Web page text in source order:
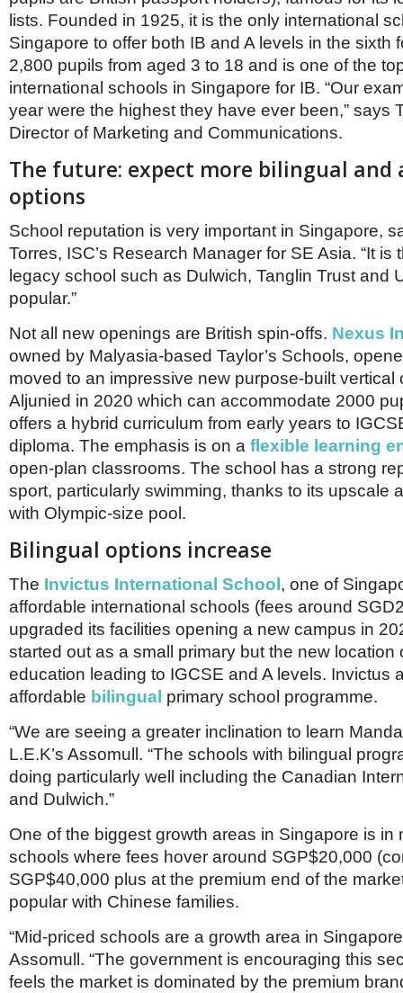
lists. Founded in 1925, it is the only international
Singapore to offer both IB and A levels in the sixth
2,800 pupils from aged 3 to 18 and is one of the
international schools in Singapore for IB. “Our
year were the highest they have ever been,” says
Director of Marketing and Communications.
The future: expect more bilingual and
options
School reputation is very important in Singapore,
Torres, ISC’s Research Manager for SE Asia. “It is
legacy school such as Dulwich, Tanglin Trust and
popular.”
Not all new openings are British spin-offs. Nexus
owned by Malyasia-based Taylor’s Schools,
moved to an impressive new purpose-built vertical
Aljunied in 2020 which can accommodate 2000
offers a hybrid curriculum from early years to
diploma. The emphasis is on a flexible learning
open-plan classrooms. The school has a strong
sport, particularly swimming, thanks to its upscale
with Olympic-size pool.
Bilingual options increase
The Invictus International School, one of
affordable international schools (fees around
upgraded its facilities opening a new campus in
started out as a small primary but the new location
education leading to IGCSE and A levels. Invictus
affordable bilingual primary school programme.
“We are seeing a greater inclination to learn
L.E.K’s Assomull. “The schools with bilingual
doing particularly well including the Canadian
and Dulwich.”
One of the biggest growth areas in Singapore is in
schools where fees hover around SGP$20,000
SGP$40,000 plus at the premium end of the
popular with Chinese families.
“Mid-priced schools are a growth area in
Assomull. “The government is encouraging this
feels the market is dominated by the premium